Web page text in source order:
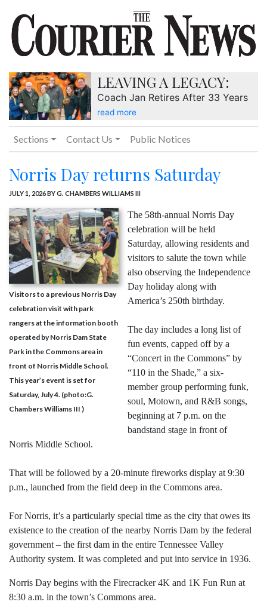
LEAVING A LEGACY:
Coach Jan Retires After 33 Years
read more
Sections Contact Us Public Notices
Norris Day returns Saturday
JULY 1, 2026BY G. CHAMBERS WILLIAMS III
Visitors to a previous Norris Day
celebration visit with park
rangers at the information booth
operated by Norris Dam State
Park in the Commons area in
front of Norris Middle School.
This year’s event is set for
Saturday, July 4. (photo:G.
Chambers Williams III )
The 58th-annual Norris Day
celebration will be held
Saturday, allowing residents and
visitors to salute the town while
also observing the Independence
Day holiday along with
America’s 250th birthday.
The day includes a long list of
fun events, capped off by a
“Concert in the Commons” by
“110 in the Shade,” a six-
member group performing funk,
soul, Motown, and R&B songs,
beginning at 7 p.m. on the
bandstand stage in front of
Norris Middle School.
That will be followed by a 20-minute fireworks display at 9:30
p.m., launched from the field deep in the Commons area.
For Norris, it’s a particularly special time as the city that owes its
existence to the creation of the nearby Norris Dam by the federal
government – the first dam in the entire Tennessee Valley
Authority system. It was completed and put into service in 1936.
Norris Day begins with the Firecracker 4K and 1K Fun Run at
8:30 a.m. in the town’s Commons area.